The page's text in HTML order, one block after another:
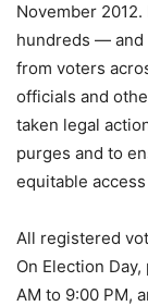
November
hundreds — and
from voters
officials and
taken legal
purges and to
equitable
All registered
On Election
AM to 9:00 PM,